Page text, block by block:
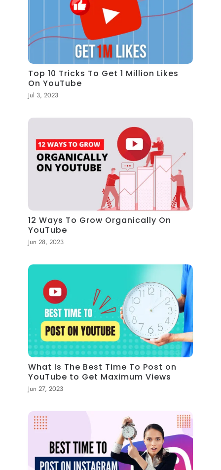
Top 10 Tricks To Get 1 Million Likes
On YouTube
Jul 3, 2023
12 Ways To Grow Organically On
YouTube
Jun 28, 2023
What Is The Best Time To Post on
YouTube to Get Maximum Views
Jun 27, 2023